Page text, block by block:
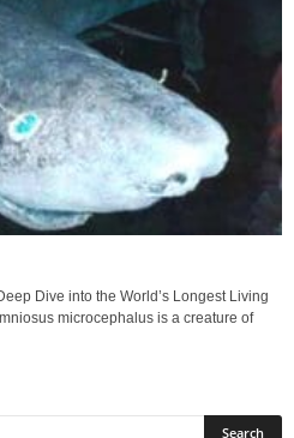
Dive into the World’s Longest Living
microcephalus is a creature of